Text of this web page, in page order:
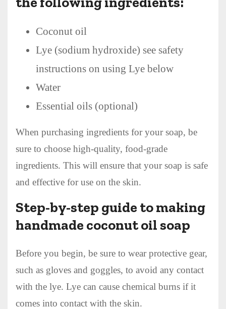
Coconut oil
Lye (sodium hydroxide) see safety
instructions on using Lye below
Water
Essential oils (optional)
When purchasing ingredients for your soap, be
sure to choose high-quality, food-grade
ingredients. This will ensure that your soap is safe
and effective for use on the skin.
Step-by-step guide to making
handmade coconut oil soap
Before you begin, be sure to wear protective gear,
such as gloves and goggles, to avoid any contact
with the lye. Lye can cause chemical burns if it
comes into contact with the skin.